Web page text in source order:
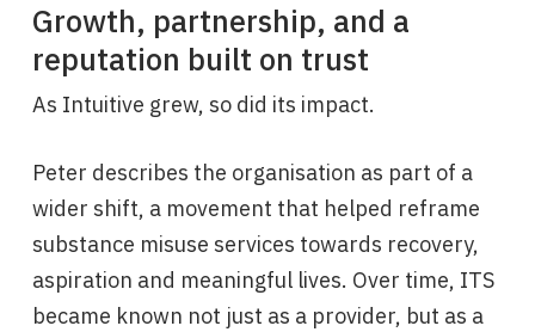
Growth, partnership, and a
reputation built on trust
As Intuitive grew, so did its impact.
Peter describes the organisation as part of a
wider shift, a movement that helped reframe
substance misuse services towards recovery,
aspiration and meaningful lives. Over time, ITS
became known not just as a provider, but as a